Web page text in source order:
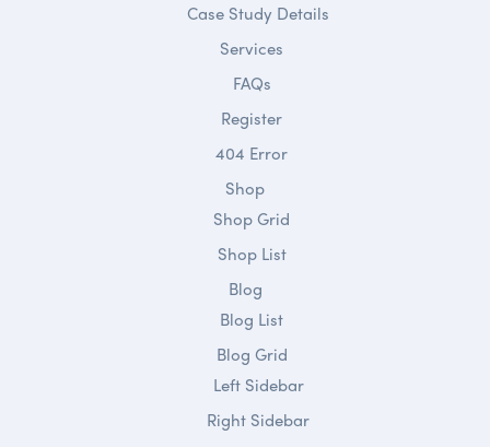
Case Study Details
Services
FAQs
Register
404 Error
Shop
Shop Grid
Shop List
Blog
Blog List
Blog Grid
Left Sidebar
Right Sidebar